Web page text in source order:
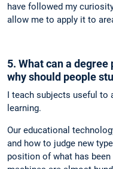
have followed my
allow me to apply it to
5. What can a
why should people
I teach subjects useful to
learning.
Our educational
and how to judge new
position of what has